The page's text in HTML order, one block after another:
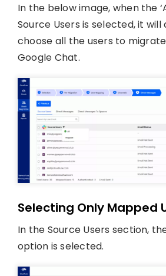
In the below image, when the
Source Users is selected, it will
choose all the users to
Google Chat.
Selecting Only Mapped
In the Source Users section,
option is selected.